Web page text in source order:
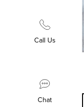
Call Us
Chat